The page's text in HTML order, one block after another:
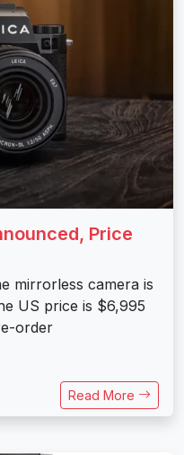
Price
mirrorless camera is
US price is $6,995
order
Read More